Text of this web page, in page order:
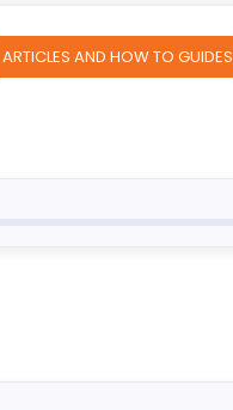
ARTICLES AND HOW TO GUIDES